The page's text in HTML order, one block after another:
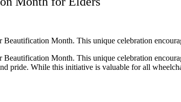
Month. This unique celebration
Month. This unique celebration
pride. While this initiative is valuable for all